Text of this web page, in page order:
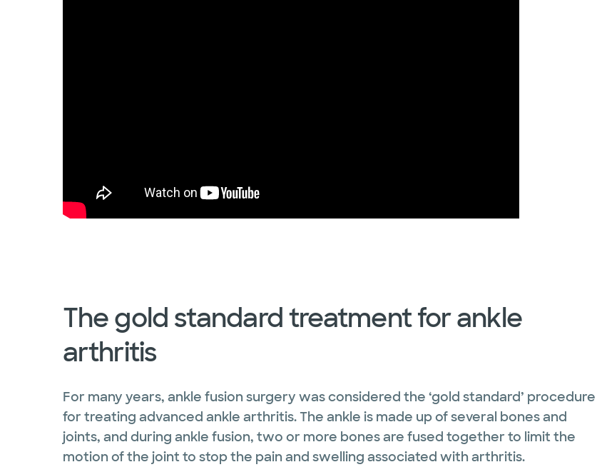
The gold standard treatment for ankle
arthritis
For many years, ankle fusion surgery was considered the ‘gold standard’ procedure
for treating advanced ankle arthritis. The ankle is made up of several bones and
joints, and during ankle fusion, two or more bones are fused together to limit the
motion of the joint to stop the pain and swelling associated with arthritis.